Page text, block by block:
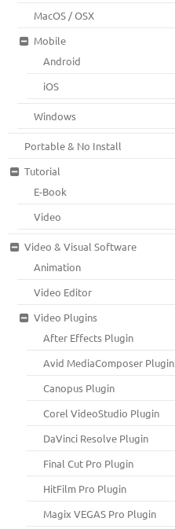
MacOS / OSX
Mobile
Android
iOS
Windows
Portable & No Install
Tutorial
E-Book
Video
Video & Visual Software
Animation
Video Editor
Video Plugins
After Effects Plugin
Avid MediaComposer Plugin
Canopus Plugin
Corel VideoStudio Plugin
DaVinci Resolve Plugin
Final Cut Pro Plugin
HitFilm Pro Plugin
Magix VEGAS Pro Plugin